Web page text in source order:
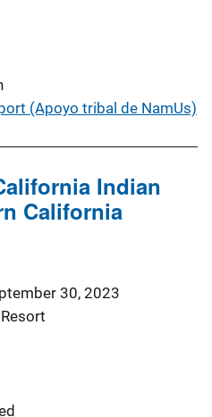
(Apoyo tribal de NamUs)
Indian
California
30, 2023